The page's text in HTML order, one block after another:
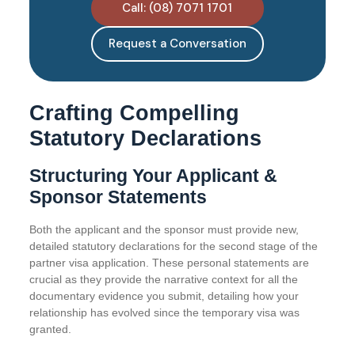
Call: (08) 7071 1701
Request a Conversation
Crafting Compelling
Statutory Declarations
Structuring Your Applicant &
Sponsor Statements
Both the applicant and the sponsor must provide new,
detailed statutory declarations for the second stage of the
partner visa application. These personal statements are
crucial as they provide the narrative context for all the
documentary evidence you submit, detailing how your
relationship has evolved since the temporary visa was
granted.